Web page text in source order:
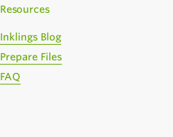
Resources
Inklings Blog
Prepare Files
FAQ